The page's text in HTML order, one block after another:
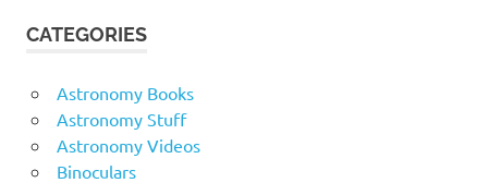
CATEGORIES
Astronomy Books
Astronomy Stuff
Astronomy Videos
Binoculars